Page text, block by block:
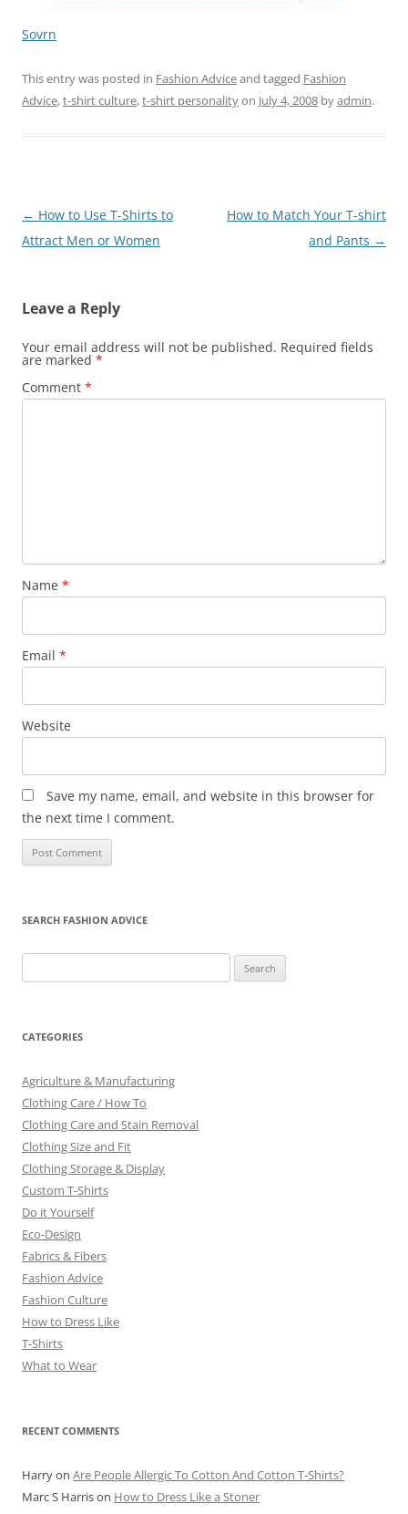
Sovrn
This entry was posted in Fashion Adviceand tagged Fashion
Advice,t-shirt culture,t-shirt personalityon July 4, 2008 byadmin.
Post
navigation
← How to Use T-Shirts to
Attract Men or Women
How to Match Your T-shirt
and Pants →
Leave a Reply
Your email address will not be published. Required fields
are marked *
Comment *
Name *
Email *
Website
Save my name, email, and website in this browser for
the next time I comment.
SEARCH FASHION ADVICE
for:
CATEGORIES
Agriculture & Manufacturing
Clothing Care / How To
Clothing Care and Stain Removal
Clothing Size and Fit
Clothing Storage & Display
Custom T-Shirts
Do it Yourself
Eco-Design
Fabrics & Fibers
Fashion Advice
Fashion Culture
How to Dress Like
T-Shirts
What to Wear
RECENT COMMENTS
Harryon Are People Allergic To Cotton And Cotton T-Shirts?
Marc S Harrison How to Dress Like a Stoner